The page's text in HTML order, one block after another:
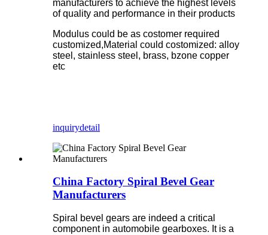
manufacturers to achieve the highest levels
of quality and performance in their products
Modulus could be as costomer required
customized,Material could costomized: alloy
steel, stainless steel, brass, bzone copper
etc
inquirydetail
China Factory Spiral Bevel Gear
Manufacturers
Spiral bevel gears are indeed a critical
component in automobile gearboxes. It is a